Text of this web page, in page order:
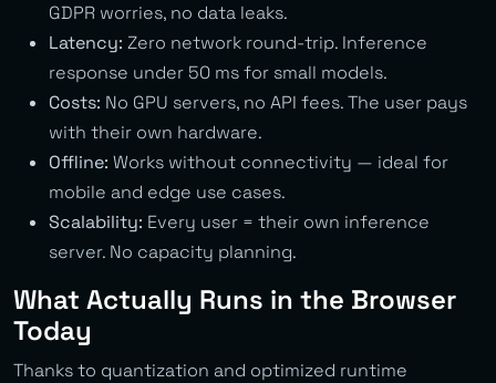
GDPR worries, no data leaks.
Latency: Zero network round-trip. Inference
response under 50 ms for small models.
Costs: No GPU servers, no API fees. The user pays
with their own hardware.
Offline: Works without connectivity — ideal for
mobile and edge use cases.
Scalability: Every user = their own inference
server. No capacity planning.
What Actually Runs in the Browser
Today
Thanks to quantization and optimized runtime